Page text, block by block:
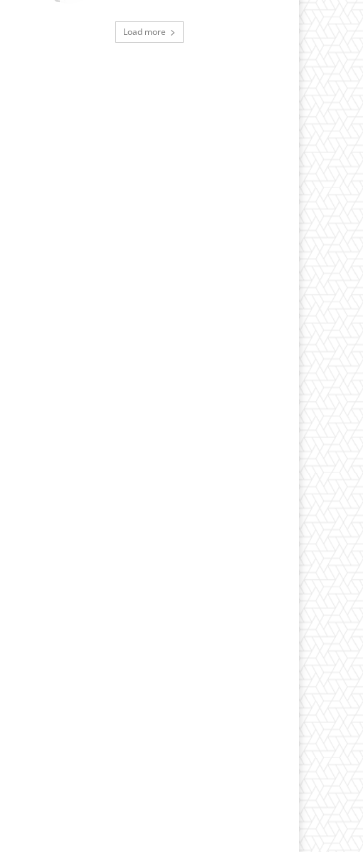
Load more